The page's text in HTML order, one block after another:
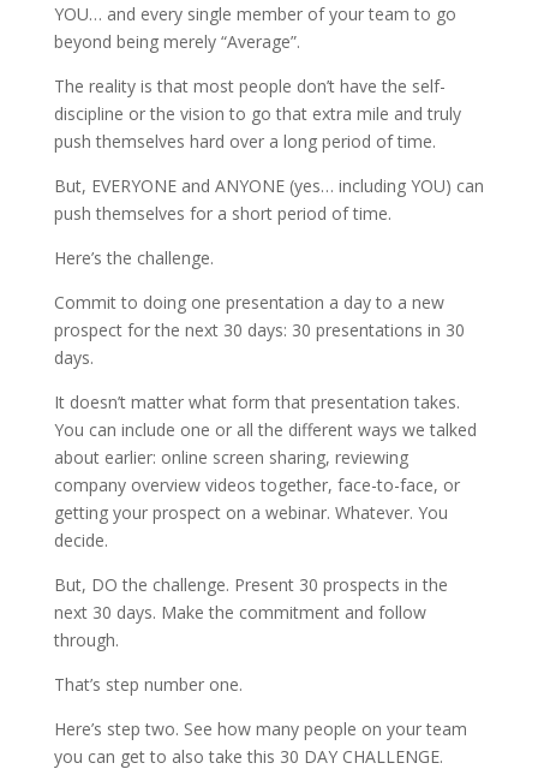
YOU… and every single member of your team to go
beyond being merely “Average”.
The reality is that most people don’t have the self-
discipline or the vision to go that extra mile and truly
push themselves hard over a long period of time.
But, EVERYONE and ANYONE (yes… including YOU) can
push themselves for a short period of time.
Here’s the challenge.
Commit to doing one presentation a day to a new
prospect for the next 30 days: 30 presentations in 30
days.
It doesn’t matter what form that presentation takes.
You can include one or all the different ways we talked
about earlier: online screen sharing, reviewing
company overview videos together, face-to-face, or
getting your prospect on a webinar. Whatever. You
decide.
But, DO the challenge. Present 30 prospects in the
next 30 days. Make the commitment and follow
through.
That’s step number one.
Here’s step two. See how many people on your team
you can get to also take this 30 DAY CHALLENGE.